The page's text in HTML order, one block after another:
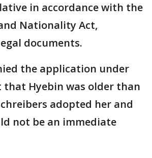
in accordance with the
Nationality Act,
documents.
the application under
Hyebin was older than
adopted her and
not be an immediate